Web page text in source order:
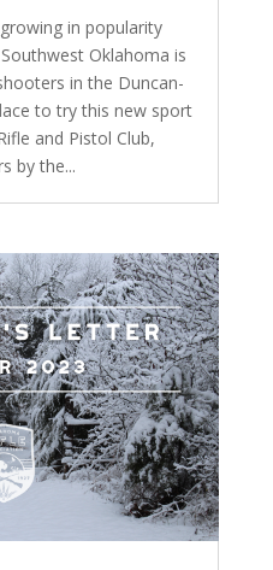
in popularity
Oklahoma is
in the Duncan-
to try this new sport
and Pistol Club,
by the...